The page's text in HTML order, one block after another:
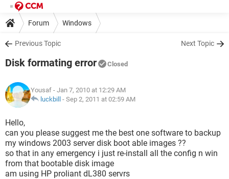
Forum Windows
Previous Topic Next Topic
Disk formating error Closed
Yousaf - Jan 7, 2010 at 12:29 AM
luckbill - Sep 2, 2011 at 02:59 AM
Hello,
can you please suggest me the best one software to backup
my windows 2003 server disk boot able images ??
so that in any emergency i just re-install all the config n win
from that bootable disk image
am using HP proliant dL380 servrs